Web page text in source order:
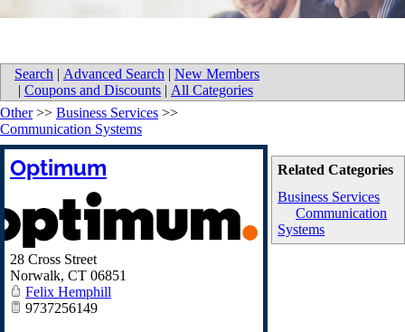
Search | Advanced Search | New Members
| Coupons and Discounts | All Categories
Related Categories
Business Services
Communication
Systems
Other>> Business Services >>
Communication Systems
Optimum
28 Cross Street
Norwalk, CT 06851
Felix Hemphill
9737256149